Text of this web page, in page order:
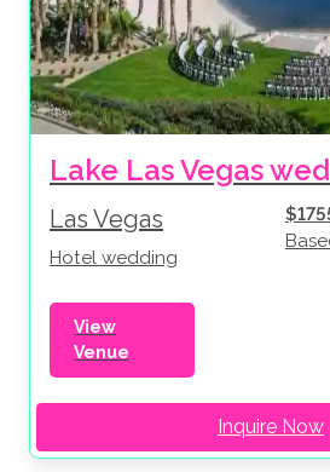
Lake Las Vegas
Las Vegas
Hotel wedding
View
Venue
Inquire Now